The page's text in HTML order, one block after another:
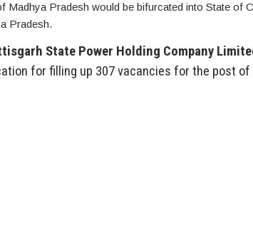
Madhya Pradesh would be bifurcated into State of
Pradesh.
State Power Holding Company
for filling up 307 vacancies for the post of